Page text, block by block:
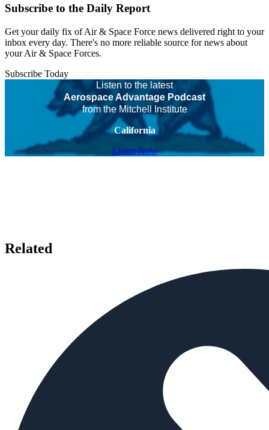
Subscribe to the Daily Report
Get your daily fix of Air & Space Force news delivered right to your
inbox every day. There's no more reliable source for news about
your Air & Space Forces.
Subscribe Today
Listen to the latest
Aerospace Advantage Podcast
from the Mitchell Institute
California
Listen Now
Related